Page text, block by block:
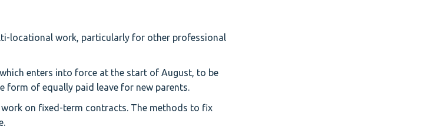
locational work, particularly for other professional
enters into force at the start of August, to be
form of equally paid leave for new parents.
on fixed-term contracts. The methods to fix